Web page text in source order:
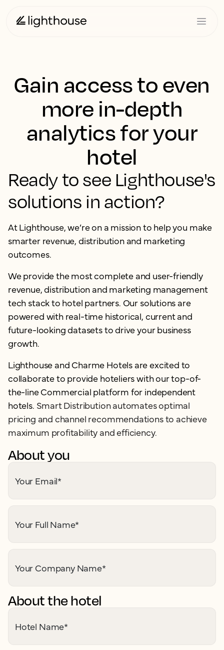
Gain access to even
more in-depth
analytics for your
hotel
Ready to see Lighthouse's
solutions in action?
At Lighthouse, we’re on a mission to help you make
smarter revenue, distribution and marketing
outcomes.
We provide the most complete and user-friendly
revenue, distribution and marketing management
tech stack to hotel partners. Our solutions are
powered with real-time historical, current and
future-looking datasets to drive your business
growth.
Lighthouse and Charme Hotels are excited to
collaborate to provide hoteliers with our top-of-
the-line Commercial platform for independent
hotels. Smart Distribution automates optimal
pricing and channel recommendations to achieve
maximum profitability and efficiency.
About you
Your Email*
Your Full Name*
Your Company Name*
About the hotel
Hotel Name*